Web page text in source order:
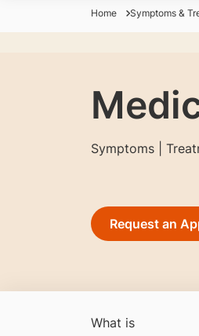
Home Symptoms &
Symptoms |
Request an
What is